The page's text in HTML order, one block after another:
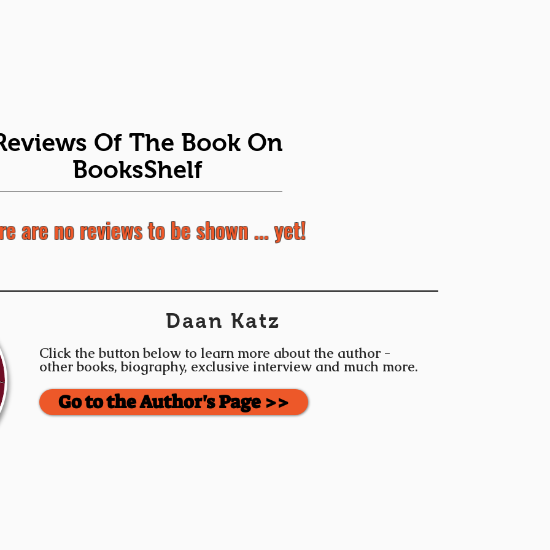
Of The Book On
BooksShelf
are no reviews to be shown ... yet!
Daan Katz
Click the button below to learn more about the author -
other books, biography, exclusive interview and much more.
Go to the Author's Page >>